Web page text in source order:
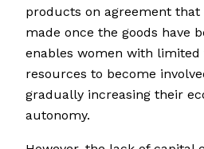
products on agreement
made once the goods have
enables women with limited
resources to become
gradually increasing their
autonomy.